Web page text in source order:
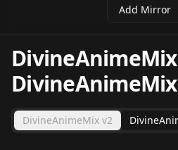
Add Mirror
DivineAnimeMix
DivineAnimeMix v2